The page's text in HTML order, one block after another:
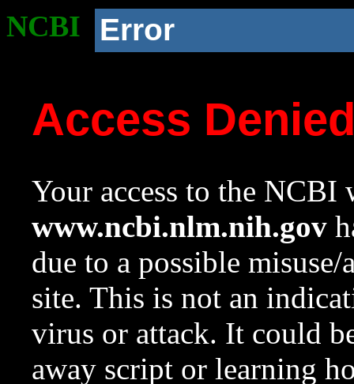
NCBI Error
Access
Your access to the NCBI
www.ncbi.nlm.nih.gov
due to a possible
site. This is not an
virus or attack. It could
away script or learning